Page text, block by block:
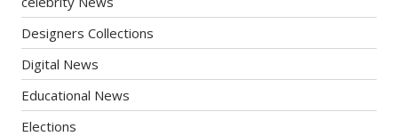
Designers Collections
Digital News
Educational News
Elections